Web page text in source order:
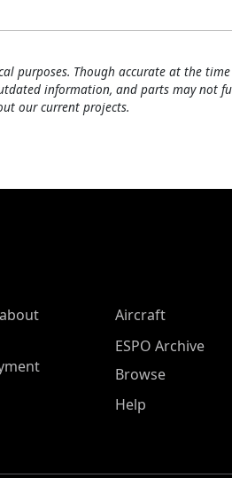
purposes. Though accurate at the
information, and parts may not
our current projects.
Aircraft
ESPO Archive
Browse
Help